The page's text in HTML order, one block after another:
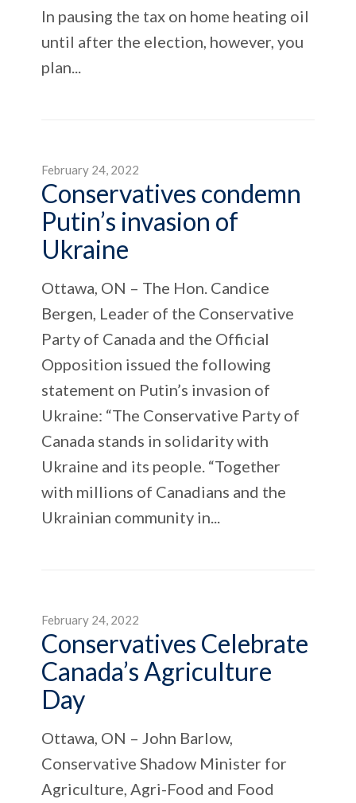
In pausing the tax on home heating oil
until after the election, however, you
plan...
February 24, 2022
Conservatives condemn
Putin’s invasion of
Ukraine
Ottawa, ON – The Hon. Candice
Bergen, Leader of the Conservative
Party of Canada and the Official
Opposition issued the following
statement on Putin’s invasion of
Ukraine: “The Conservative Party of
Canada stands in solidarity with
Ukraine and its people. “Together
with millions of Canadians and the
Ukrainian community in...
February 24, 2022
Conservatives Celebrate
Canada’s Agriculture
Day
Ottawa, ON – John Barlow,
Conservative Shadow Minister for
Agriculture, Agri-Food and Food